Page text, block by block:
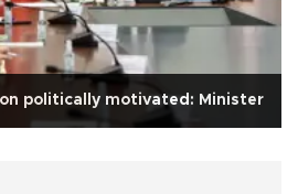
politically motivated: Minister